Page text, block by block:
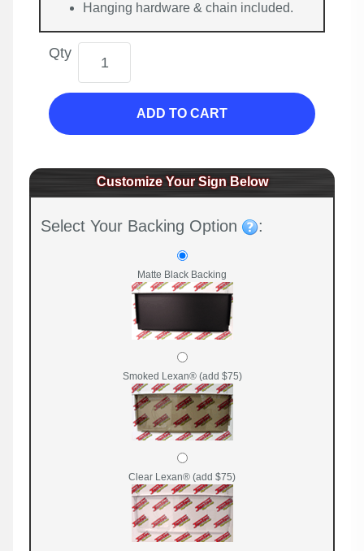
Hanging hardware & chain included.
Qty
ADD TO CART
Customize Your Sign Below
Select Your Backing Option :
Matte Black Backing
Smoked Lexan® (add $75)
Clear Lexan® (add $75)